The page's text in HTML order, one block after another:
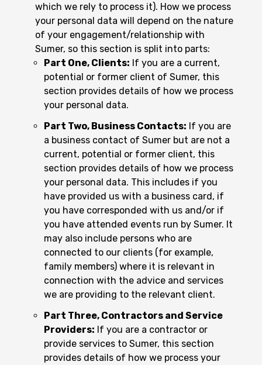
which we rely to process it). How we process
your personal data will depend on the nature
of your engagement/relationship with
Sumer, so this section is split into parts:
Part One, Clients: If you are a current,
potential or former client of Sumer, this
section provides details of how we process
your personal data.
Part Two, Business Contacts: If you are
a business contact of Sumer but are not a
current, potential or former client, this
section provides details of how we process
your personal data. This includes if you
have provided us with a business card, if
you have corresponded with us and/or if
you have attended events run by Sumer. It
may also include persons who are
connected to our clients (for example,
family members) where it is relevant in
connection with the advice and services
we are providing to the relevant client.
Part Three, Contractors and Service
Providers: If you are a contractor or
provide services to Sumer, this section
provides details of how we process your